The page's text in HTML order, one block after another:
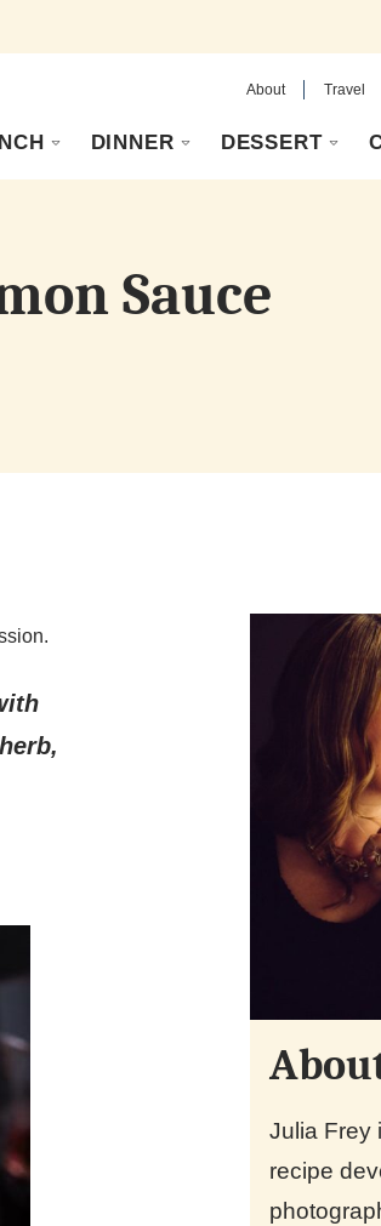
DINNER DESSERT
About Travel
Sauce
Julia Frey
recipe